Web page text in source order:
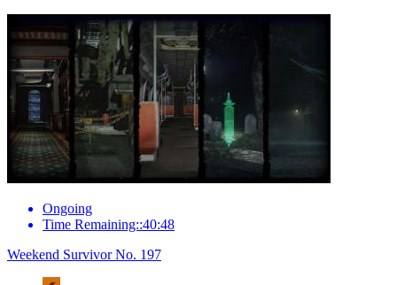
Ongoing
Time Remaining::40:48
Weekend Survivor No. 197